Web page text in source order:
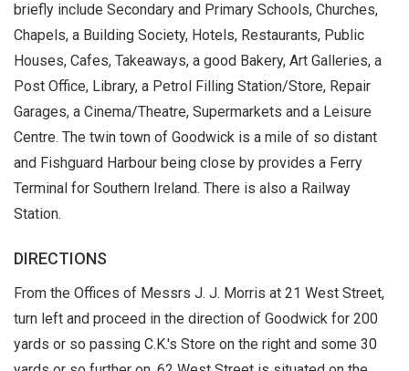
briefly include Secondary and Primary Schools, Churches,
Chapels, a Building Society, Hotels, Restaurants, Public
Houses, Cafes, Takeaways, a good Bakery, Art Galleries, a
Post Office, Library, a Petrol Filling Station/Store, Repair
Garages, a Cinema/Theatre, Supermarkets and a Leisure
Centre. The twin town of Goodwick is a mile of so distant
and Fishguard Harbour being close by provides a Ferry
Terminal for Southern Ireland. There is also a Railway
Station.
DIRECTIONS
From the Offices of Messrs J. J. Morris at 21 West Street,
turn left and proceed in the direction of Goodwick for 200
yards or so passing C.K.'s Store on the right and some 30